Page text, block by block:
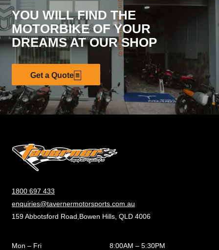
YOU WILL FIND THE
MOTORBIKE OF YOUR
DREAMS AT OUR SHOP
Get a Quote
1800 697 433
enquiries@tavernermotorsports.com.au
159 Abbotsford Road,Bowen Hills, QLD 4006
Mon – Fri
8:00AM – 5:30PM